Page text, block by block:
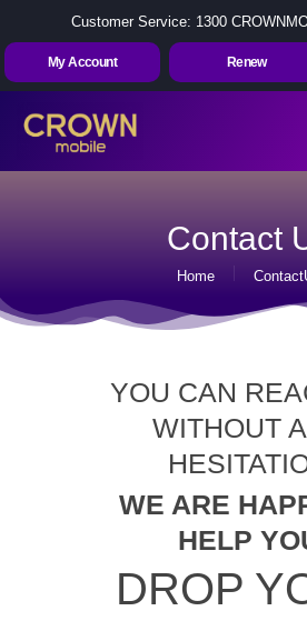
Customer Service: 1300
My Account Renew
About Us
My Account
Activate Sim
Contact
Home
YOU CAN
WITHOUT
WE ARE
HELP
DROP